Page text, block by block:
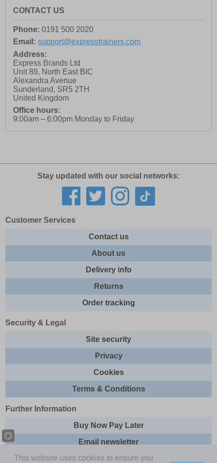
CONTACT US
Phone: 0191 500 2020
Email: support@expresstrainers.com
Address:
Express Brands Ltd
Unit 89, North East BIC
Alexandra Avenue
Sunderland, SR5 2TH
United Kingdom
Office hours:
9:00am – 6:00pm Monday to Friday
Stay updated with our social networks:
Customer Services
Contact us
About us
Delivery info
Returns
Order tracking
Security & Legal
Site security
Privacy
Cookies
Terms & Conditions
Further Information
Buy Now Pay Later
Email newsletter
Sitemap
This website uses cookies to ensure you